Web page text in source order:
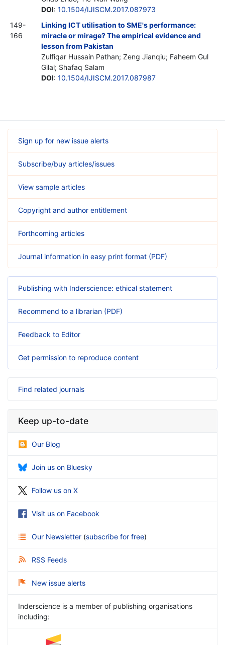
DOI: 10.1504/IJISCM.2017.087973
149-
166
Linking ICT utilisation to SME's performance:
miracle or mirage? The empirical evidence and
lesson from Pakistan
Zulfiqar Hussain Pathan; Zeng Jianqiu; Faheem Gul
Gilal; Shafaq Salam
DOI: 10.1504/IJISCM.2017.087987
Sign up for new issue alerts
Subscribe/buy articles/issues
View sample articles
Copyright and author entitlement
Forthcoming articles
Journal information in easy print format (PDF)
Publishing with Inderscience: ethical statement
Recommend to a librarian (PDF)
Feedback to Editor
Get permission to reproduce content
Find related journals
Keep up-to-date
Our Blog
Join us on Bluesky
Follow us on X
Visit us on Facebook
Our Newsletter (subscribe for free)
RSS Feeds
New issue alerts
Inderscience is a member of publishing organisations
including: